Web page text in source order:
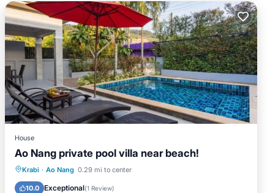
House
Ao Nang private pool villa near beach!
Krabi · Ao Nang 0.29 mi to center
10.0 Exceptional(1 Review)
Parking Pool
Kitchen